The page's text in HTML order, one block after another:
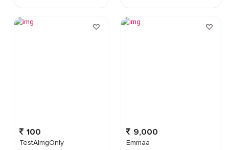
100
TestAImgOnly
9,000
Emmaa